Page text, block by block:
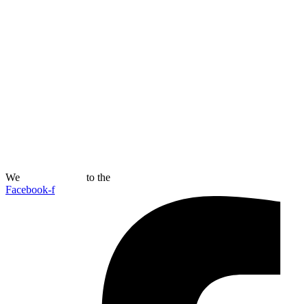
We to the
Facebook-f